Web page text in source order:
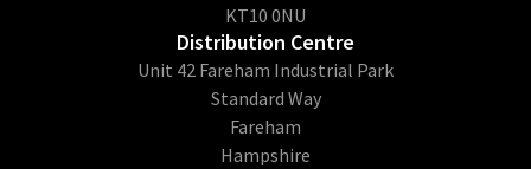
KT10 0NU
Distribution Centre
Unit 42 Fareham Industrial Park
Standard Way
Fareham
Hampshire